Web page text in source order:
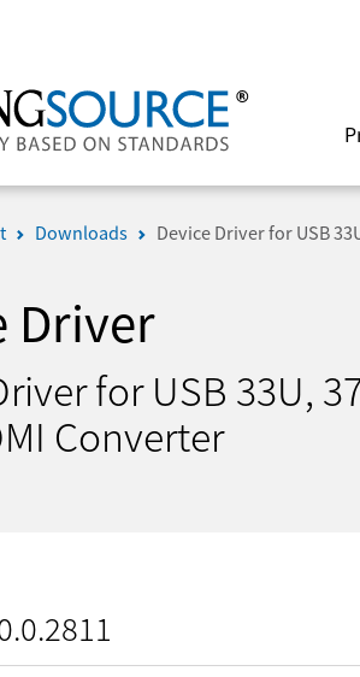
Downloads Device Driver for USB
Driver
for USB 33U,
Converter